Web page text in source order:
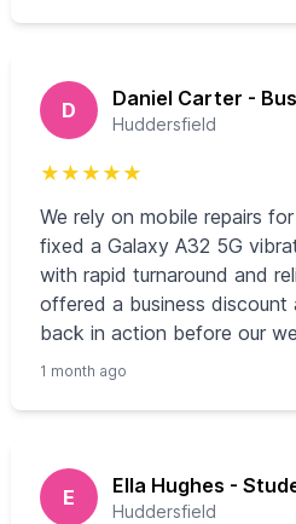
D Daniel Carter -
Huddersfield
★ ★ ★ ★ ★
We rely on mobile repairs
fixed a Galaxy A32 5G
with rapid turnaround and
offered a business discount
back in action before our
1 month ago
E Ella Hughes -
Huddersfield